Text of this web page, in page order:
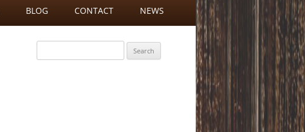
BLOG
BLOG COMMENTS
CONTACT NEWS
for: